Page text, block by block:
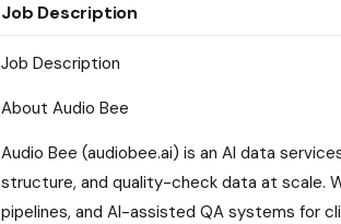
Job Description
Job Description
About Audio Bee
Audio Bee (audiobee.ai) is an AI data
structure, and quality-check data at scale.
pipelines, and AI-assisted QA systems for